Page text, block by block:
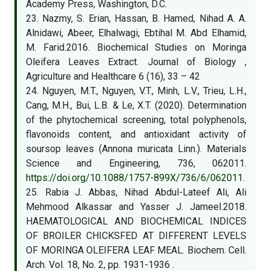
Academy Press, Washington, D.C.
23. Nazmy, S. Erian, Hassan, B. Hamed, Nihad A. A.
Alnidawi, Abeer, Elhalwagi, Ebtihal M. Abd Elhamid,
M. Farid.2016. Biochemical Studies on Moringa
Oleifera Leaves Extract. Journal of Biology ,
Agriculture and Healthcare 6 (16), 33 – 42
24. Nguyen, M.T., Nguyen, V.T., Minh, L.V., Trieu, L.H.,
Cang, M.H., Bui, L.B. & Le, X.T. (2020). Determination
of the phytochemical screening, total polyphenols,
flavonoids content, and antioxidant activity of
soursop leaves (Annona muricata Linn.). Materials
Science and Engineering, 736, 062011.
https://doi.org/10.1088/1757-899X/736/6/062011.
25. Rabia J. Abbas, Nihad Abdul-Lateef Ali, Ali
Mehmood Alkassar and Yasser J. Jameel.2018.
HAEMATOLOGICAL AND BIOCHEMICAL INDICES
OF BROILER CHICKSFED AT DIFFERENT LEVELS
OF MORINGA OLEIFERA LEAF MEAL. Biochem. Cell.
Arch. Vol. 18, No. 2, pp. 1931-1936 .